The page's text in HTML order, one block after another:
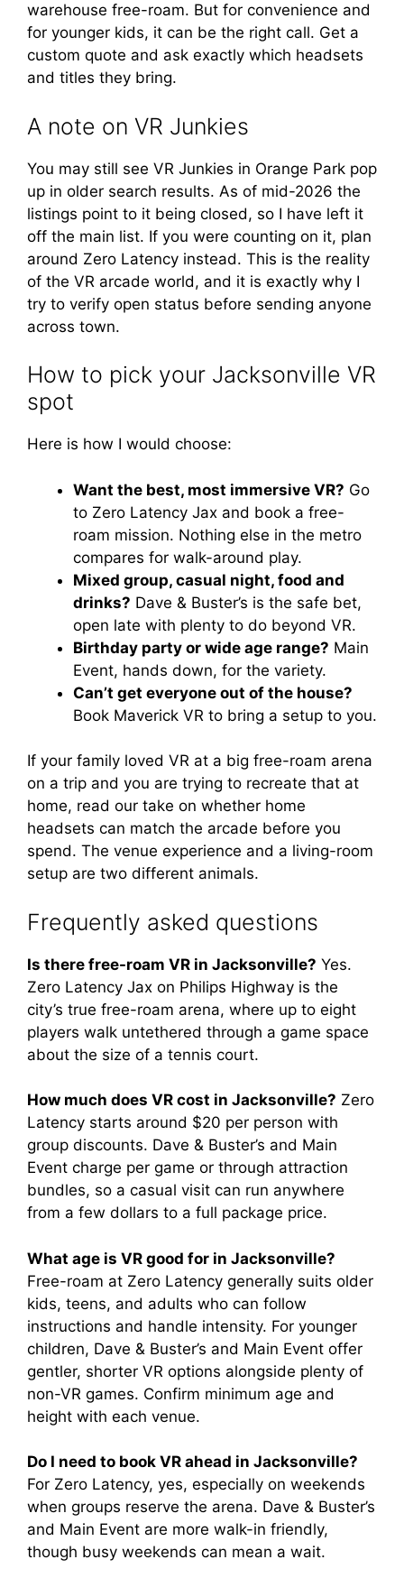
warehouse free-roam. But for convenience and
for younger kids, it can be the right call. Get a
custom quote and ask exactly which headsets
and titles they bring.
A note on VR Junkies
You may still see VR Junkies in Orange Park pop
up in older search results. As of mid-2026 the
listings point to it being closed, so I have left it
off the main list. If you were counting on it, plan
around Zero Latency instead. This is the reality
of the VR arcade world, and it is exactly why I
try to verify open status before sending anyone
across town.
How to pick your Jacksonville VR
spot
Here is how I would choose:
Want the best, most immersive VR? Go
to Zero Latency Jax and book a free-
roam mission. Nothing else in the metro
compares for walk-around play.
Mixed group, casual night, food and
drinks? Dave & Buster’s is the safe bet,
open late with plenty to do beyond VR.
Birthday party or wide age range? Main
Event, hands down, for the variety.
Can’t get everyone out of the house?
Book Maverick VR to bring a setup to you.
If your family loved VR at a big free-roam arena
on a trip and you are trying to recreate that at
home, read our take on whether home
headsets can match the arcade before you
spend. The venue experience and a living-room
setup are two different animals.
Frequently asked questions
Is there free-roam VR in Jacksonville? Yes.
Zero Latency Jax on Philips Highway is the
city’s true free-roam arena, where up to eight
players walk untethered through a game space
about the size of a tennis court.
How much does VR cost in Jacksonville? Zero
Latency starts around $20 per person with
group discounts. Dave & Buster’s and Main
Event charge per game or through attraction
bundles, so a casual visit can run anywhere
from a few dollars to a full package price.
What age is VR good for in Jacksonville?
Free-roam at Zero Latency generally suits older
kids, teens, and adults who can follow
instructions and handle intensity. For younger
children, Dave & Buster’s and Main Event offer
gentler, shorter VR options alongside plenty of
non-VR games. Confirm minimum age and
height with each venue.
Do I need to book VR ahead in Jacksonville?
For Zero Latency, yes, especially on weekends
when groups reserve the arena. Dave & Buster’s
and Main Event are more walk-in friendly,
though busy weekends can mean a wait.